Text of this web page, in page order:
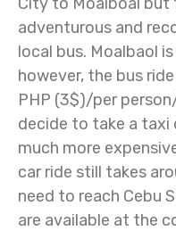
adventurous and
local bus. Moalbaol
however, the bus
PHP (3$)/per
decide to take a taxi
much more
car ride still takes
need to reach Cebu
are available at the